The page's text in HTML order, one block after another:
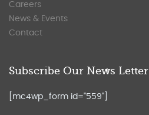
Careers
News & Events
Contact
Subscribe Our News Letter
[mc4wp_form id="559"]